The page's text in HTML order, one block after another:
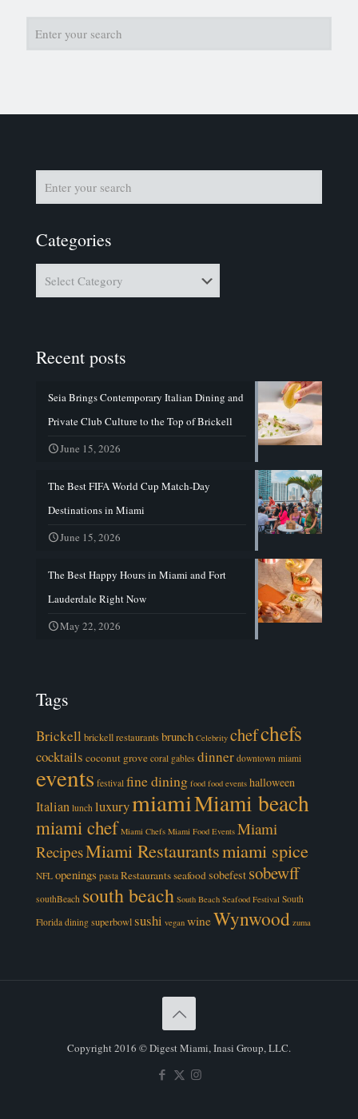
Categories
Recent posts
Seia Brings Contemporary Italian Dining and
Private Club Culture to the Top of Brickell
June 15, 2026
The Best FIFA World Cup Match-Day
Destinations in Miami
June 15, 2026
The Best Happy Hours in Miami and Fort
Lauderdale Right Now
May 22, 2026
Tags
Brickell brickell restaurantsbrunch Celebrity chefchefs
cocktails coconut grove coral gables dinner downtown miami
events festival fine dining food food events halloween
Italian lunch luxurymiamiMiami beach
miami chef Miami Chefs Miami Food Events Miami
RecipesMiami Restaurantsmiami spice
NFL openings pasta Restaurantsseafoodsobefest sobewff
southBeach south beach South Beach Seafood Festival South
Florida dining superbowlsushi vegan wineWynwood zuma
Copyright 2016 © Digest Miami, Inasi Group, LLC.